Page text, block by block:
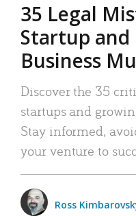
35 Legal
Startup and
Business
Discover the 35
startups and
Stay informed,
your venture to
Ross